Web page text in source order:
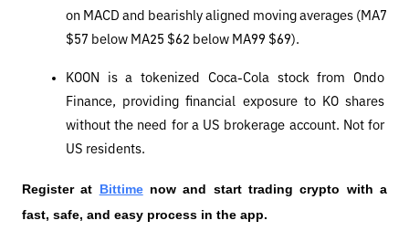
on MACD and bearishly aligned moving averages (MA7
$57 below MA25 $62 below MA99 $69).
KOON is a tokenized Coca-Cola stock from Ondo
Finance, providing financial exposure to KO shares
without the need for a US brokerage account. Not for
US residents.
Register at Bittime now and start trading crypto with a
fast, safe, and easy process in the app.